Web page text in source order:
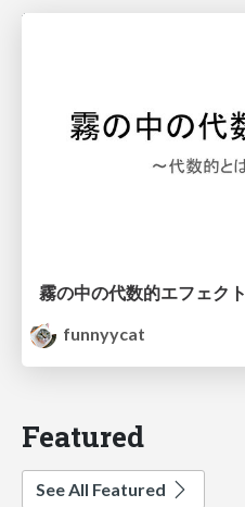
霧の中の代数的エフェクト
funnyycat
Featured
See All Featured